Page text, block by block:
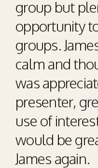
group but
opportunity
groups.
calm and
was
presenter,
use of
would be
James again.